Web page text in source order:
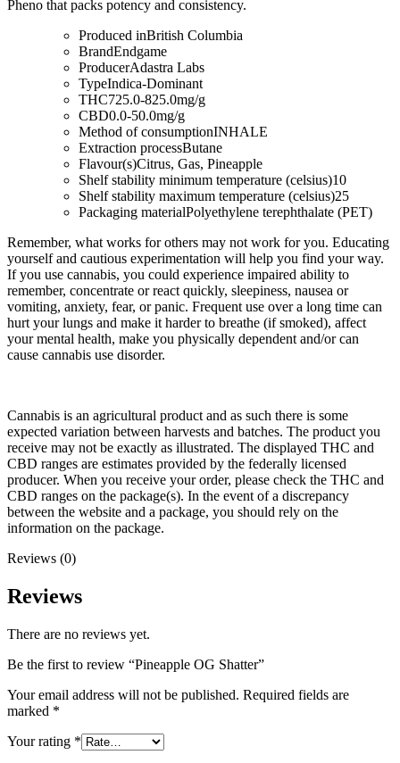
Pheno that packs potency and consistency.
Produced inBritish Columbia
BrandEndgame
ProducerAdastra Labs
TypeIndica-Dominant
THC725.0-825.0mg/g
CBD0.0-50.0mg/g
Method of consumptionINHALE
Extraction processButane
Flavour(s)Citrus, Gas, Pineapple
Shelf stability minimum temperature (celsius)10
Shelf stability maximum temperature (celsius)25
Packaging materialPolyethylene terephthalate (PET)
Remember, what works for others may not work for you. Educating
yourself and cautious experimentation will help you find your way.
If you use cannabis, you could experience impaired ability to
remember, concentrate or react quickly, sleepiness, nausea or
vomiting, anxiety, fear, or panic. Frequent use over a long time can
hurt your lungs and make it harder to breathe (if smoked), affect
your mental health, make you physically dependent and/or can
cause cannabis use disorder.
Cannabis is an agricultural product and as such there is some
expected variation between harvests and batches. The product you
receive may not be exactly as illustrated. The displayed THC and
CBD ranges are estimates provided by the federally licensed
producer. When you receive your order, please check the THC and
CBD ranges on the package(s). In the event of a discrepancy
between the website and a package, you should rely on the
information on the package.
Reviews (0)
Reviews
There are no reviews yet.
Be the first to review “Pineapple OG Shatter”
Your email address will not be published. Required fields are
marked *
Your rating *